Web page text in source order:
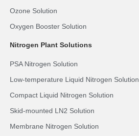
Ozone Solution
Oxygen Booster Solution
Nitrogen Plant Solutions
PSA Nitrogen Solution
Low-temperature Liquid Nitrogen Solution
Compact Liquid Nitrogen Solution
Skid-mounted LN2 Solution
Membrane Nitrogen Solution